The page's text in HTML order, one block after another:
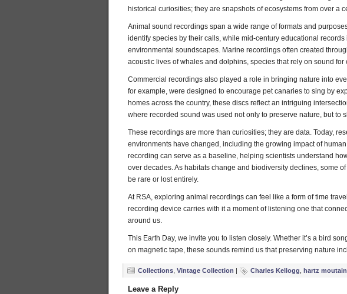
historical curiosities; they are snapshots of ecosystems from over a
Animal sound recordings span a wide range of formats and
identify species by their calls, while mid-century educational
environmental soundscapes. Marine recordings often created
acoustic lives of whales and dolphins, species that rely on sound
Commercial recordings also played a role in bringing nature into
for example, were designed to encourage pet canaries to sing by
homes across the country, these discs reflect an intriguing
where recorded sound was used not only to preserve nature, but to
These recordings are more than curiosities; they are data. Today,
environments have changed, including the growing impact of
recording can serve as a baseline, helping scientists understand
over decades. As habitats change and biodiversity declines, some
be rare or lost entirely.
At RSA, exploring animal recordings can feel like a form of time
recording device carries with it a moment of listening one that
around us.
This Earth Day, we invite you to listen closely. Whether it’s a bird
on magnetic tape, these sounds remind us that preserving nature
Collections Vintage Collection | Charles Kellogg hartz
Leave a Reply